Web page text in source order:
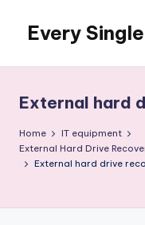
content
Every
External hard
Home
IT equipment
External Hard Drive
External hard drive